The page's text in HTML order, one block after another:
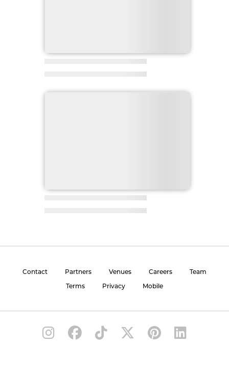
Contact Partners Venues Careers Team
Terms Privacy Mobile